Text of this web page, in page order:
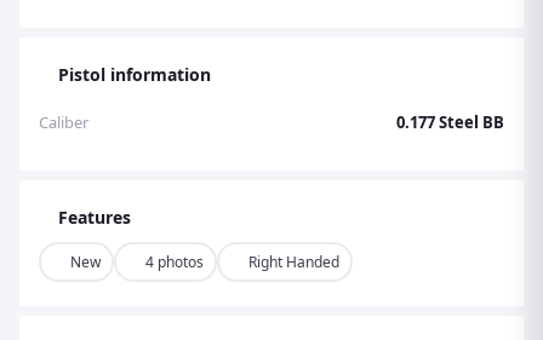
Pistol information
Caliber 0.177 Steel BB
Features
New 4 photos Right Handed